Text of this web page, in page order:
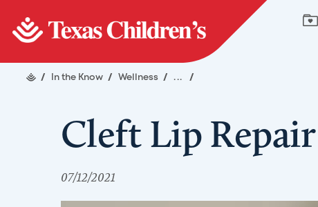
/ In the Know / Wellness / ... /
Cleft Lip
07/12/2021